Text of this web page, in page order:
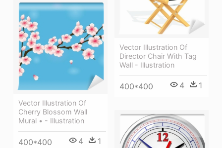
Vector Illustration Of
Director Chair With Tag
Wall - Illustration
400*400 4 1
Vector Illustration Of
Cherry Blossom Wall
Mural • - Illustration
400*400 4 1